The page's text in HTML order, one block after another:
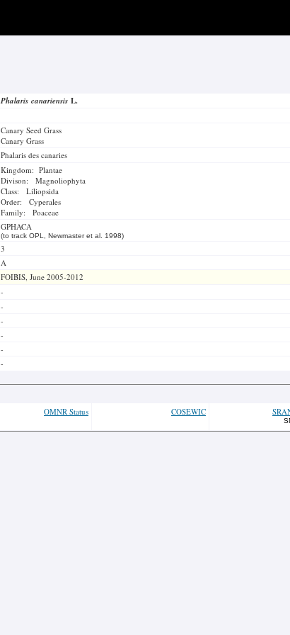
Phalaris canariensis L.
Canary Seed Grass
Canary Grass
Phalaris des canaries
Kingdom: Plantae
Divison: Magnoliophyta
Class: Liliopsida
Order: Cyperales
Family: Poaceae
GPHACA
(to track OPL, Newmaster et al. 1998)
3
A
FOIBIS, June 2005-2012
-
-
-
-
-
-
OMNR Status COSEWIC